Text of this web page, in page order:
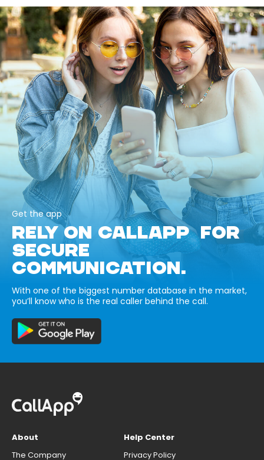
Get the app
RELY ON CALLAPP FOR
SECURE
COMMUNICATION.
With one of the biggest number database in the market,
you’ll know who is the real caller behind the call.
About
The Company
Help Center
Privacy Policy